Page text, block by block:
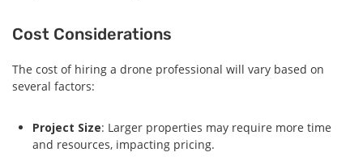
Cost Considerations
The cost of hiring a drone professional will vary based on
several factors:
Project Size: Larger properties may require more time
and resources, impacting pricing.